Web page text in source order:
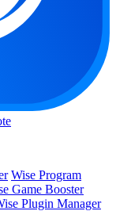
Wise Program
Game Booster
Plugin Manager